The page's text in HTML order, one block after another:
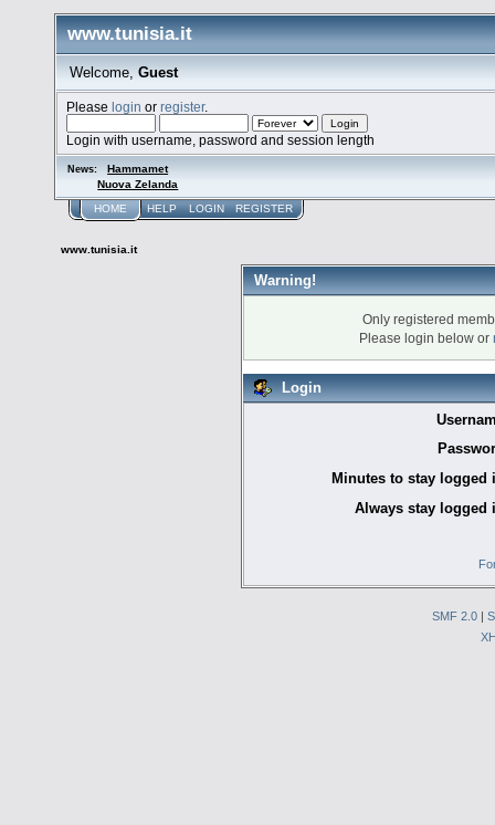
www.tunisia.it
Welcome, Guest
Pleaselogin orregister.
Login with username, password and session length
News:
Hammamet
Nuova Zelanda
HOME HELP LOGIN REGISTER
www.tunisia.it
Warning!
Only registered
Please login below or
Login
Minutes to stay logged
Always stay logged
SMF 2.0